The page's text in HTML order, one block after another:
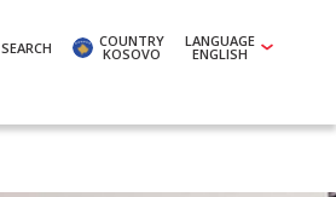
SEARCH COUNTRY
KOSOVO
LANGUAGE
ENGLISH